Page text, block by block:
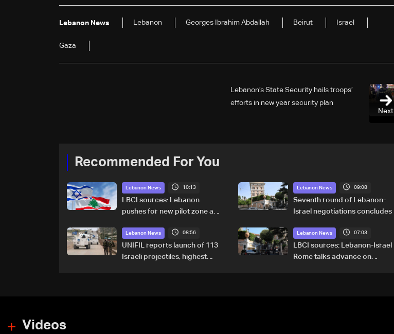
Lebanon News Lebanon Georges Ibrahim Abdallah Beirut Israel
Gaza
Next
Lebanon’s State Security hails troops’
efforts in new year security plan
Recommended For You
Lebanon News 10:13
LBCI sources: Lebanon
pushes for new pilot zone as
September 1
Lebanon News 09:08
Seventh round of Lebanon-
Israel negotiations concludes
Lebanon News 08:56
UNIFIL reports launch of 113
Israeli projectiles, highest
Lebanon News 07:03
LBCI sources: Lebanon-Israel
Rome talks advance on
Videos